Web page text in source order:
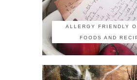
ALLERGY FRIENDLY
FOODS AND